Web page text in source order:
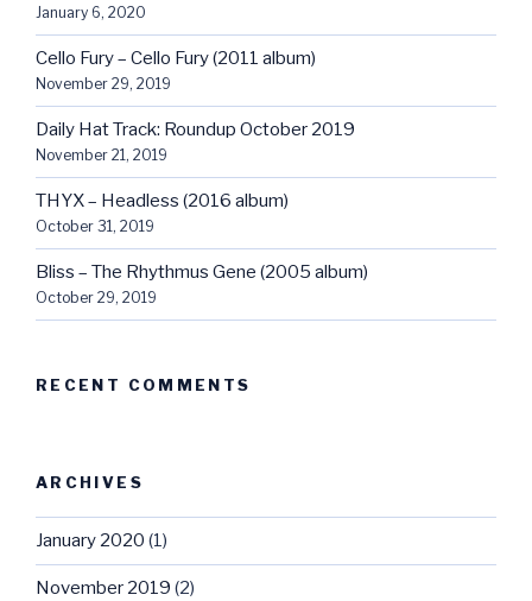
January 6, 2020
Cello Fury – Cello Fury (2011 album)
November 29, 2019
Daily Hat Track: Roundup October 2019
November 21, 2019
THYX – Headless (2016 album)
October 31, 2019
Bliss – The Rhythmus Gene (2005 album)
October 29, 2019
RECENT COMMENTS
ARCHIVES
January 2020 (1)
November 2019 (2)